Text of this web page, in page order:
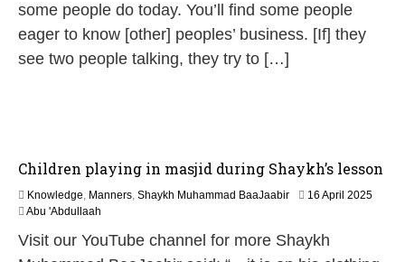
6
some people do today. You’ll find some people
eager to know [other] peoples’ business. [If] they
see two people talking, they try to […]
Children playing in masjid during Shaykh’s lesson
Knowledge, Manners, Shaykh Muhammad BaaJaabir 16 April 20251
y
Abu 'Abdullaah
Visit our YouTube channel for more Shaykh